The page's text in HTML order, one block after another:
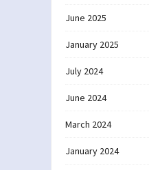
June 2025
January 2025
July 2024
June 2024
March 2024
January 2024